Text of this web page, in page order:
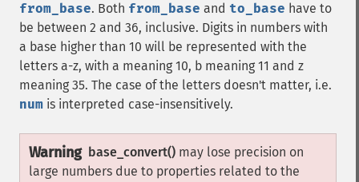
from_base. Both from_base and to_base have to
be between 2 and 36, inclusive. Digits in numbers with
a base higher than 10 will be represented with the
letters a-z, with a meaning 10, b meaning 11 and z
meaning 35. The case of the letters doesn't matter, i.e.
num is interpreted case-insensitively.
Warning base_convert() may lose precision on
large numbers due to properties related to the